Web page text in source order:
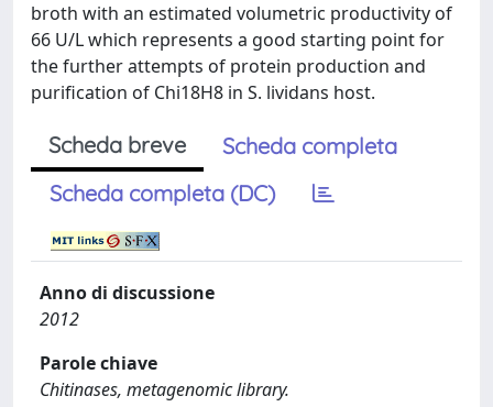
broth with an estimated volumetric productivity of
66 U/L which represents a good starting point for
the further attempts of protein production and
purification of Chi18H8 in S. lividans host.
Scheda breve
Scheda completa
Scheda completa (DC)
Anno di discussione
2012
Parole chiave
Chitinases, metagenomic library.